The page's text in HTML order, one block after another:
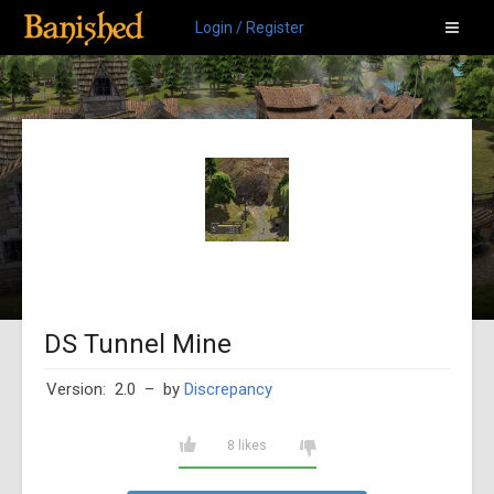
Login / Register
DS Tunnel Mine
Version: 2.0 – by Discrepancy
8 likes